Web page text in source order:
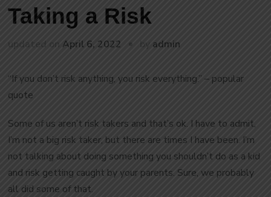
Taking a Risk
updated on April 6, 2022 by admin
“If you don’t risk anything, you risk everything.” – popular
quote
Some of us aren’t risk takers and that’s ok. I have to admit,
I’m not a big risk taker, but there are times I have been. I’m
not talking about doing something you shouldn’t do as a kid
and risk getting caught by your parents. Sure, we probably
all did some of that.